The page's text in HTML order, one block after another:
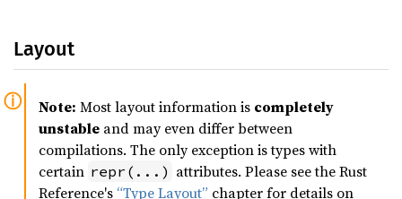
Layout
Note: Most layout information is completely
unstable and may even differ between
compilations. The only exception is types with
certain repr(...) attributes. Please see the Rust
Reference's “Type Layout” chapter for details on